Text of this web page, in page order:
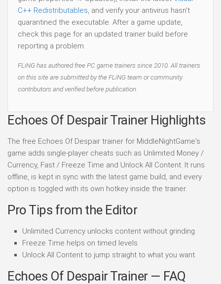
C++ Redistributables, and verify your antivirus hasn't
quarantined the executable. After a game update,
check this page for an updated trainer build before
reporting a problem.
FLiNG has authored free PC game trainers since 2010. All trainers
on this site are submitted by the FLiNG team or community
contributors and verified before publication.
Echoes Of Despair Trainer Highlights
The free Echoes Of Despair trainer for MiddleNightGame's
game adds single-player cheats such as Unlimited Money /
Currency, Fast / Freeze Time and Unlock All Content. It runs
offline, is kept in sync with the latest game build, and every
option is toggled with its own hotkey inside the trainer.
Pro Tips from the Editor
Unlimited Currency unlocks content without grinding.
Freeze Time helps on timed levels.
Unlock All Content to jump straight to what you want.
Echoes Of Despair Trainer — FAQ